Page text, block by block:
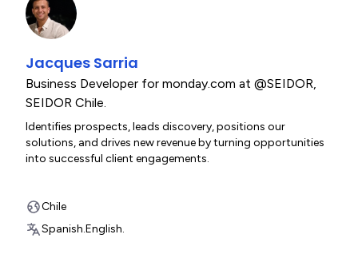
Jacques Sarria
Business Developer for monday.com at @SEIDOR,
SEIDOR Chile.
Identifies prospects, leads discovery, positions our
solutions, and drives new revenue by turning opportunities
into successful client engagements.
Chile
Spanish.English.